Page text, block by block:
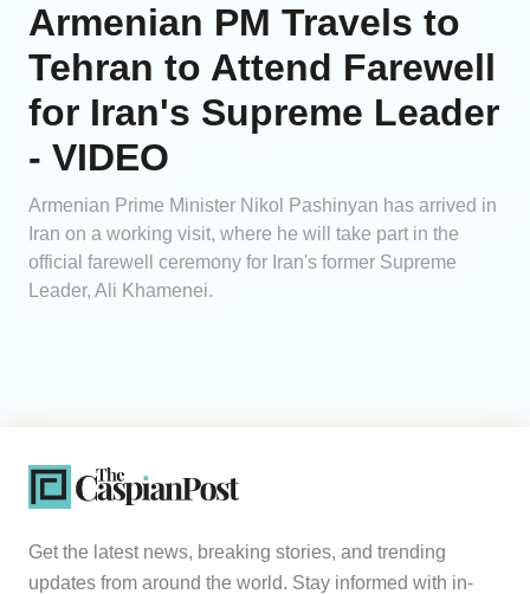
Armenian PM Travels to
Tehran to Attend Farewell
for Iran's Supreme Leader
- VIDEO
Armenian Prime Minister Nikol Pashinyan has arrived in
Iran on a working visit, where he will take part in the
official farewell ceremony for Iran's former Supreme
Leader, Ali Khamenei.
Get the latest news, breaking stories, and trending
updates from around the world. Stay informed with in-